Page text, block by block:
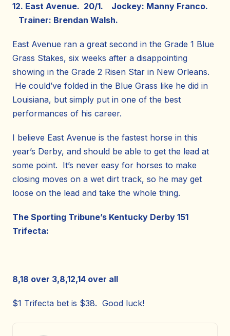
12. East Avenue. 20/1. Jockey: Manny Franco.
Trainer: Brendan Walsh.
East Avenue ran a great second in the Grade 1 Blue
Grass Stakes, six weeks after a disappointing
showing in the Grade 2 Risen Star in New Orleans.
He could’ve folded in the Blue Grass like he did in
Louisiana, but simply put in one of the best
performances of his career.
I believe East Avenue is the fastest horse in this
year’s Derby, and should be able to get the lead at
some point. It’s never easy for horses to make
closing moves on a wet dirt track, so he may get
loose on the lead and take the whole thing.
The Sporting Tribune’s Kentucky Derby 151
Trifecta:
8,18 over 3,8,12,14 over all
$1 Trifecta bet is $38. Good luck!